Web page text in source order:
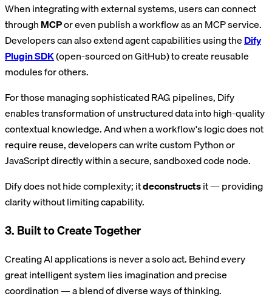
When integrating with external systems, users can connect
throughMCPor even publish a workflow as an MCP service.
Developers can also extend agent capabilities using theDify
Plugin SDK(open-sourced on GitHub) to create reusable
modules for others.
For those managing sophisticated RAG pipelines, Dify
enables transformation of unstructured data into high-quality
contextual knowledge. And when a workflow's logic does not
require reuse, developers can write custom Python or
JavaScript directly within a secure, sandboxed code node.
Dify does not hide complexity; itdeconstructsit — providing
clarity without limiting capability.
3. Built to Create Together
Creating AI applications is never a solo act. Behind every
great intelligent system lies imagination and precise
coordination — a blend of diverse ways of thinking.